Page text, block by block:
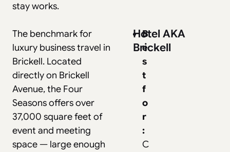
stay works.
The benchmark for
luxury business travel in
Brickell. Located
directly on Brickell
Avenue, the Four
Seasons offers over
37,000 square feet of
event and meeting
space — large enough
B
e
s
t
f
o
r
:
C
Hotel AKA
Brickell